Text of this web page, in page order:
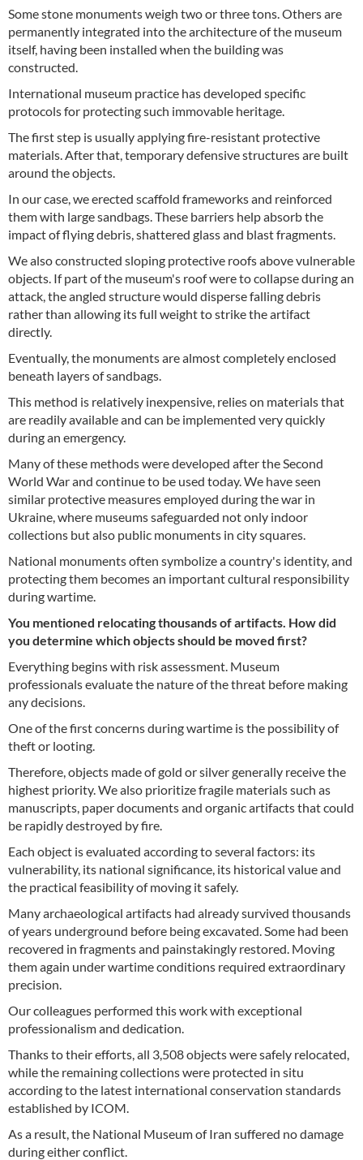
Some stone monuments weigh two or three tons. Others are
permanently integrated into the architecture of the museum
itself, having been installed when the building was
constructed.
International museum practice has developed specific
protocols for protecting such immovable heritage.
The first step is usually applying fire-resistant protective
materials. After that, temporary defensive structures are built
around the objects.
In our case, we erected scaffold frameworks and reinforced
them with large sandbags. These barriers help absorb the
impact of flying debris, shattered glass and blast fragments.
We also constructed sloping protective roofs above vulnerable
objects. If part of the museum's roof were to collapse during an
attack, the angled structure would disperse falling debris
rather than allowing its full weight to strike the artifact
directly.
Eventually, the monuments are almost completely enclosed
beneath layers of sandbags.
This method is relatively inexpensive, relies on materials that
are readily available and can be implemented very quickly
during an emergency.
Many of these methods were developed after the Second
World War and continue to be used today. We have seen
similar protective measures employed during the war in
Ukraine, where museums safeguarded not only indoor
collections but also public monuments in city squares.
National monuments often symbolize a country's identity, and
protecting them becomes an important cultural responsibility
during wartime.
You mentioned relocating thousands of artifacts. How did
you determine which objects should be moved first?
Everything begins with risk assessment. Museum
professionals evaluate the nature of the threat before making
any decisions.
One of the first concerns during wartime is the possibility of
theft or looting.
Therefore, objects made of gold or silver generally receive the
highest priority. We also prioritize fragile materials such as
manuscripts, paper documents and organic artifacts that could
be rapidly destroyed by fire.
Each object is evaluated according to several factors: its
vulnerability, its national significance, its historical value and
the practical feasibility of moving it safely.
Many archaeological artifacts had already survived thousands
of years underground before being excavated. Some had been
recovered in fragments and painstakingly restored. Moving
them again under wartime conditions required extraordinary
precision.
Our colleagues performed this work with exceptional
professionalism and dedication.
Thanks to their efforts, all 3,508 objects were safely relocated,
while the remaining collections were protected in situ
according to the latest international conservation standards
established by ICOM.
As a result, the National Museum of Iran suffered no damage
during either conflict.